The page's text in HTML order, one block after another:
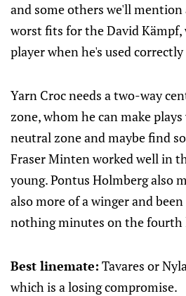
and some others we'll mention
worst fits for the David Kämpf,
player when he's used
Yarn Croc needs a two-way
zone, whom he can make
neutral zone and maybe find
Fraser Minten worked well in
young. Pontus Holmberg also
also more of a winger and
nothing minutes on the fourth
Best linemate: Tavares or
which is a losing compromise.